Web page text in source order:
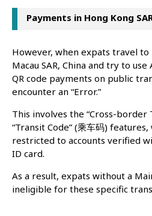
Payments in Hong Kong
However, when expats travel to
Macau SAR, China and try to
QR code payments on public
encounter an “Error.”
This involves the “Cross-border
“Transit Code” (乘车码)
restricted to accounts verified
ID card.
As a result, expats without a
ineligible for these specific